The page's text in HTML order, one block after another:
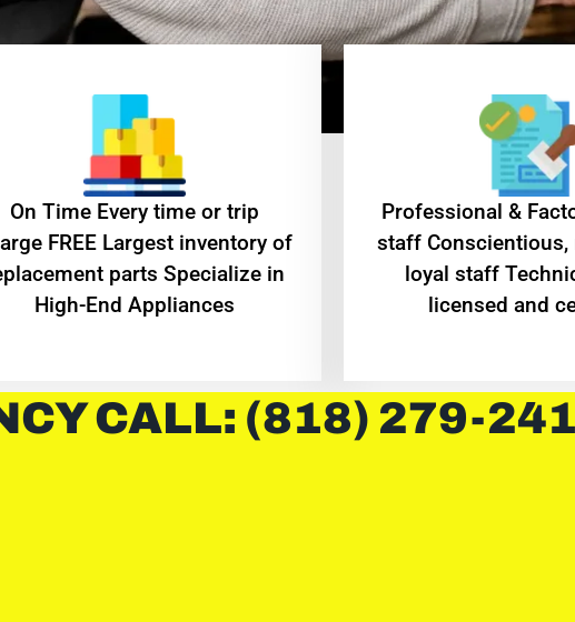
On Time Every time or trip
FREE Largest inventory of
parts Specialize in
High-End Appliances
Professional &
staff Conscientious,
loyal staff
licensed and
CALL: (818) 279-